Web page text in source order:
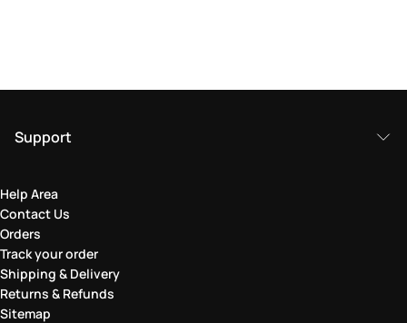
Support
Help Area
Contact Us
Orders
Track your order
Shipping & Delivery
Returns & Refunds
Sitemap